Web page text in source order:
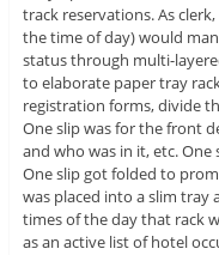
track reservations. As
the time of day) would
status through multi-
to elaborate paper tray
registration forms, divide
One slip was for the front
and who was in it, etc. One
One slip got folded to
was placed into a slim tray
times of the day that rack
as an active list of hotel